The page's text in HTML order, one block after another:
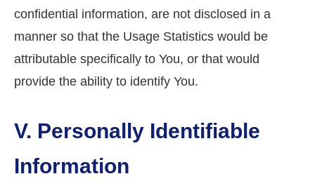
confidential information, are not disclosed in a
manner so that the Usage Statistics would be
attributable specifically to You, or that would
provide the ability to identify You.
V. Personally Identifiable
Information